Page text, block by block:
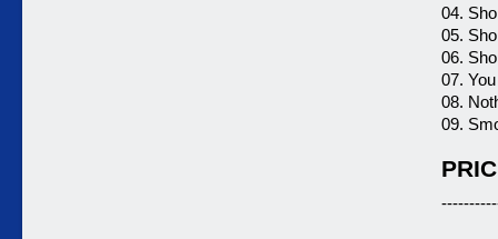
04.
05.
06.
07.
08.
09.